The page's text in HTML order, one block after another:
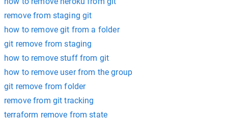
remove from staging git
how to remove git from a folder
git remove from staging
how to remove stuff from git
how to remove user from the group
git remove from folder
remove from git tracking
terraform remove from state